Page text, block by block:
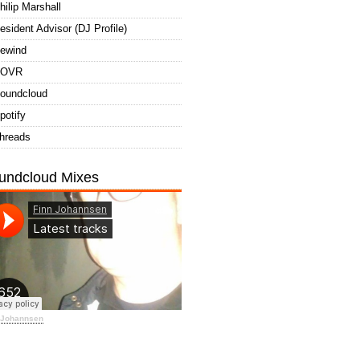
Marshall
Advisor (DJ Profile)
Mixes